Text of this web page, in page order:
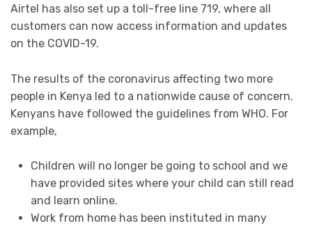
Airtel has also set up a toll-free line 719, where all
customers can now access information and updates
on the COVID-19.
The results of the coronavirus affecting two more
people in Kenya led to a nationwide cause of concern.
Kenyans have followed the guidelines from WHO. For
example,
Children will no longer be going to school and we
have provided sites where your child can still read
and learn online.
Work from home has been instituted in many